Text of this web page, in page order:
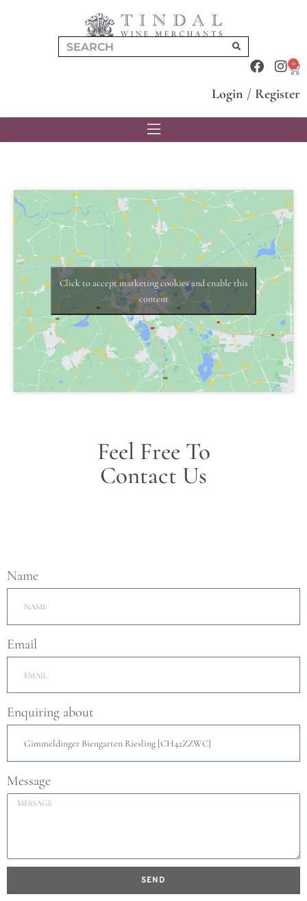
0
Login / Register
Click to accept marketing cookies and enable this
content
Feel Free To
Contact Us
Name
Email
Enquiring about
Message
SEND